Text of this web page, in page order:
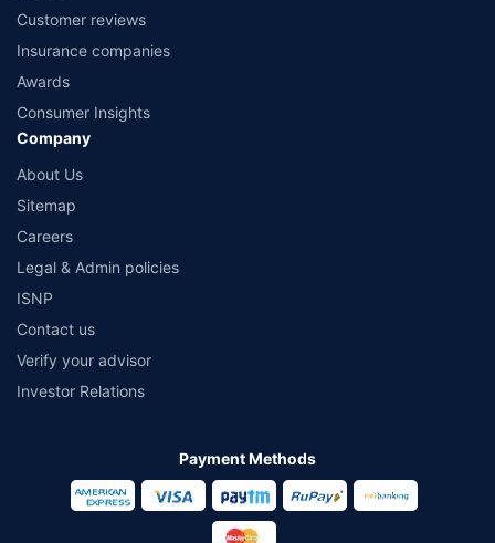
Customer reviews
Insurance companies
Awards
Consumer Insights
Company
About Us
Sitemap
Careers
Legal & Admin policies
ISNP
Contact us
Verify your advisor
Investor Relations
Payment Methods